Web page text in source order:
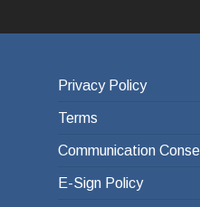
Privacy Policy
Terms
Communication
E-Sign Policy